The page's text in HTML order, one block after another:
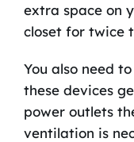
extra space on
closet for twice
You also need
these devices
power outlets
ventilation is